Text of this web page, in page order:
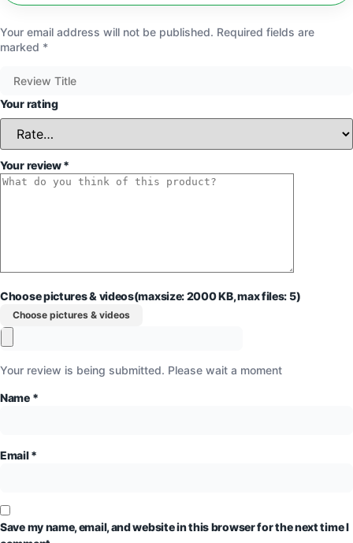
Your email address will not be published. Required fields are
marked *
Your rating
Your review*
Choose pictures & videos(maxsize: 2000 KB, max files: 5)
Choose pictures & videos
Your review is being submitted. Please wait a moment
Name *
Email*
Save my name, email, and website in this browser for the next time I